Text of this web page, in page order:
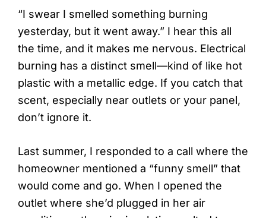
“I swear I smelled something burning
yesterday, but it went away.” I hear this all
the time, and it makes me nervous. Electrical
burning has a distinct smell—kind of like hot
plastic with a metallic edge. If you catch that
scent, especially near outlets or your panel,
don’t ignore it.
Last summer, I responded to a call where the
homeowner mentioned a “funny smell” that
would come and go. When I opened the
outlet where she’d plugged in her air